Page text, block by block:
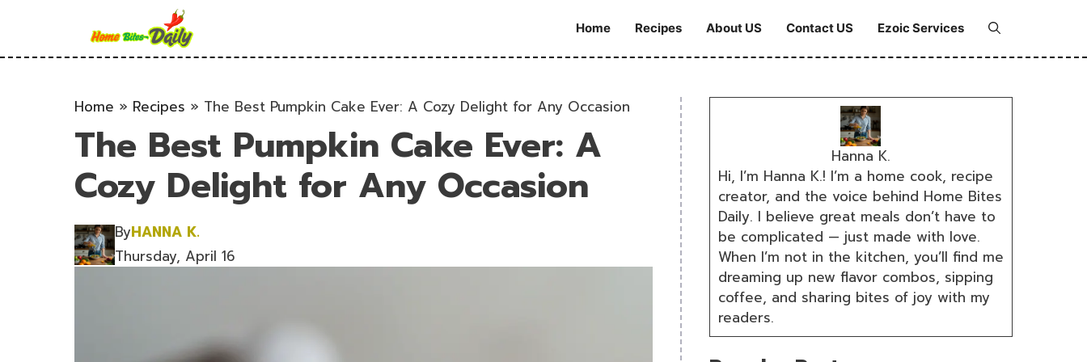
Home Recipes About US Contact US Ezoic Services
Home » Recipes » The Best Pumpkin Cake Ever: A Cozy Delight for Any Occasion
The Best Pumpkin Cake Ever: A
Cozy Delight for Any Occasion
ByHANNA K.
Thursday, April 16
Hanna K.
Hi, I’m Hanna K.! I’m a home cook, recipe
creator, and the voice behind Home Bites
Daily. I believe great meals don’t have to
be complicated — just made with love.
When I’m not in the kitchen, you’ll find me
dreaming up new flavor combos, sipping
coffee, and sharing bites of joy with my
readers.